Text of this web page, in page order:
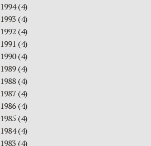
1994(4)
1993 (4)
1992 (4)
1991 (4)
1990(4)
1989 (4)
1988 (4)
1987 (4)
1986 (4)
1985 (4)
1984(4)
1983 (4)